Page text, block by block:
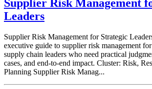
Supplier Risk Management
Leaders
Supplier Risk Management for Strategic
executive guide to supplier risk management
supply chain leaders who need practical
cases, and end-to-end impact. Cluster: Risk,
Planning Supplier Risk Manag...